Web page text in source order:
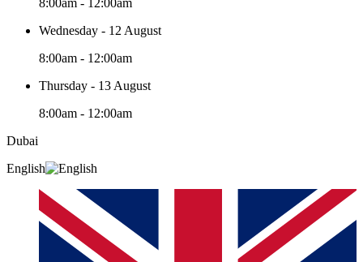
Wednesday - 12 August
8:00am - 12:00am
Thursday - 13 August
8:00am - 12:00am
Dubai
English